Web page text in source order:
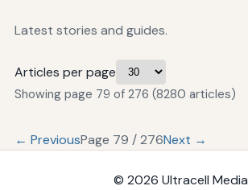
Latest stories and guides.
Articles per page
Showing page 79 of 276 (8280 articles)
← PreviousPage 79 / 276Next →
© 2026 Ultracell Media